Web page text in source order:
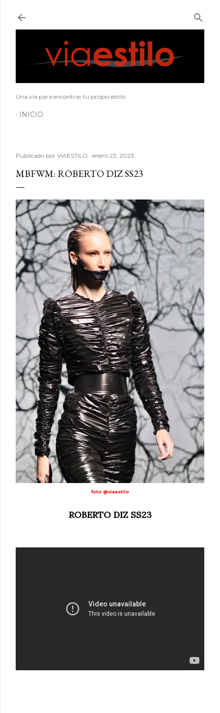
Una vía para encontrar tu propio estilo
INICIO
Publicado por VIAESTILO enero 23, 2023
MBFWM: ROBERTO DIZ SS23
foto @viaestilo
ROBERTO DIZ SS23